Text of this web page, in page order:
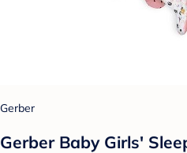
Gerber
Gerber Baby Girls'